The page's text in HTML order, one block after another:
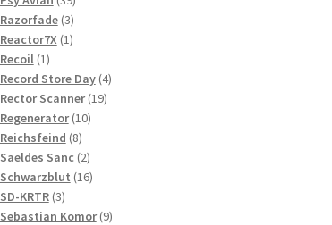
products
Razorfade 33
products
Reactor7X 11
Recoil 11
product
Record Store Day 44
Rector Scanner 1919
Regenerator 1010
Reichsfeind 88
products
Saeldes Sanc 22
products
Schwarzblut 1616
SD-KRTR 33
products
Sebastian Komor 99